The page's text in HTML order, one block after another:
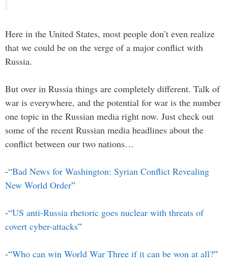
Here in the United States, most people don’t even realize
that we could be on the verge of a major conflict with
Russia.
But over in Russia things are completely different. Talk of
war is everywhere, and the potential for war is the number
one topic in the Russian media right now. Just check out
some of the recent Russian media headlines about the
conflict between our two nations…
-“Bad News for Washington: Syrian Conflict Revealing
New World Order”
-“US anti-Russia rhetoric goes nuclear with threats of
covert cyber-attacks”
-“Who can win World War Three if it can be won at all?”